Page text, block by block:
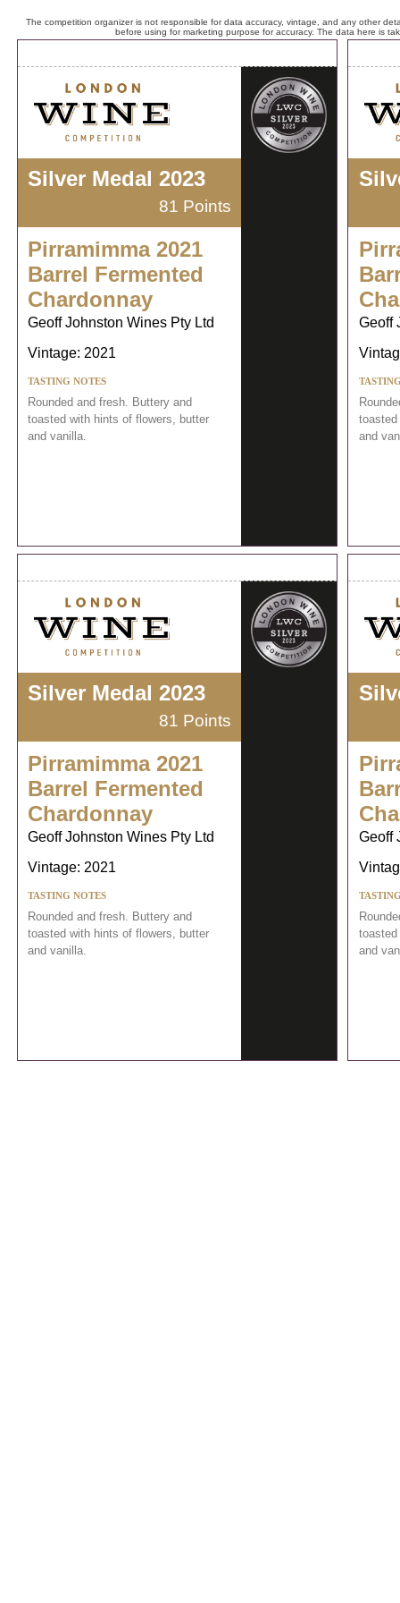
The competition organizer is not responsible for data accuracy, vintage, and any other
before using for marketing purpose for accuracy. The data here is
Silver Medal 2023
81 Points
Pirramimma 2021
Barrel Fermented
Chardonnay
Geoff Johnston Wines Pty Ltd
Vintage: 2021
TASTING NOTES
Rounded and fresh. Buttery and
toasted with hints of flowers, butter
and vanilla.
Geoff
and
Silver Medal 2023
81 Points
Pirramimma 2021
Barrel Fermented
Chardonnay
Geoff Johnston Wines Pty Ltd
Vintage: 2021
TASTING NOTES
Rounded and fresh. Buttery and
toasted with hints of flowers, butter
and vanilla.
Geoff
and